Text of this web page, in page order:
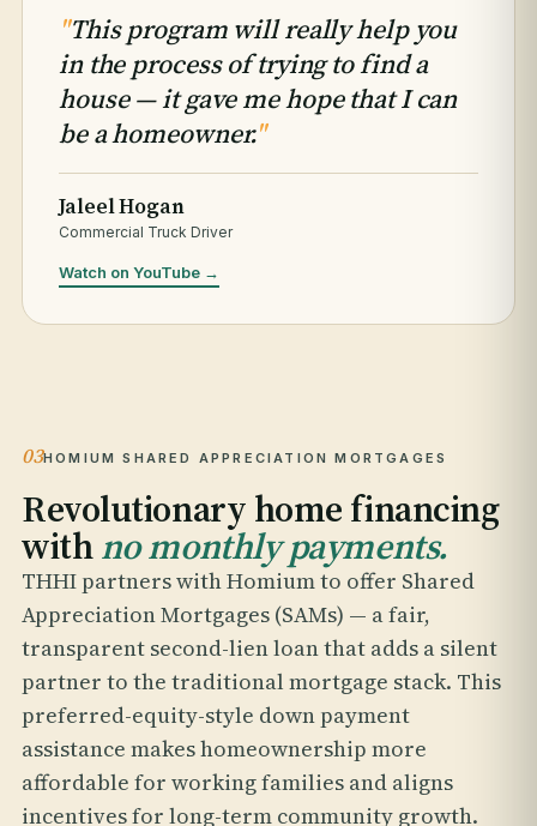
"This program will really help you
in the process of trying to find a
house — it gave me hope that I can
be a homeowner."
Jaleel Hogan
Commercial Truck Driver
Watch on YouTube →
03HOMIUM SHARED APPRECIATION MORTGAGES
Revolutionary home financing
withno monthly payments.
THHI partners with Homium to offer Shared
Appreciation Mortgages (SAMs) — a fair,
transparent second-lien loan that adds a silent
partner to the traditional mortgage stack. This
preferred-equity-style down payment
assistance makes homeownership more
affordable for working families and aligns
incentives for long-term community growth.